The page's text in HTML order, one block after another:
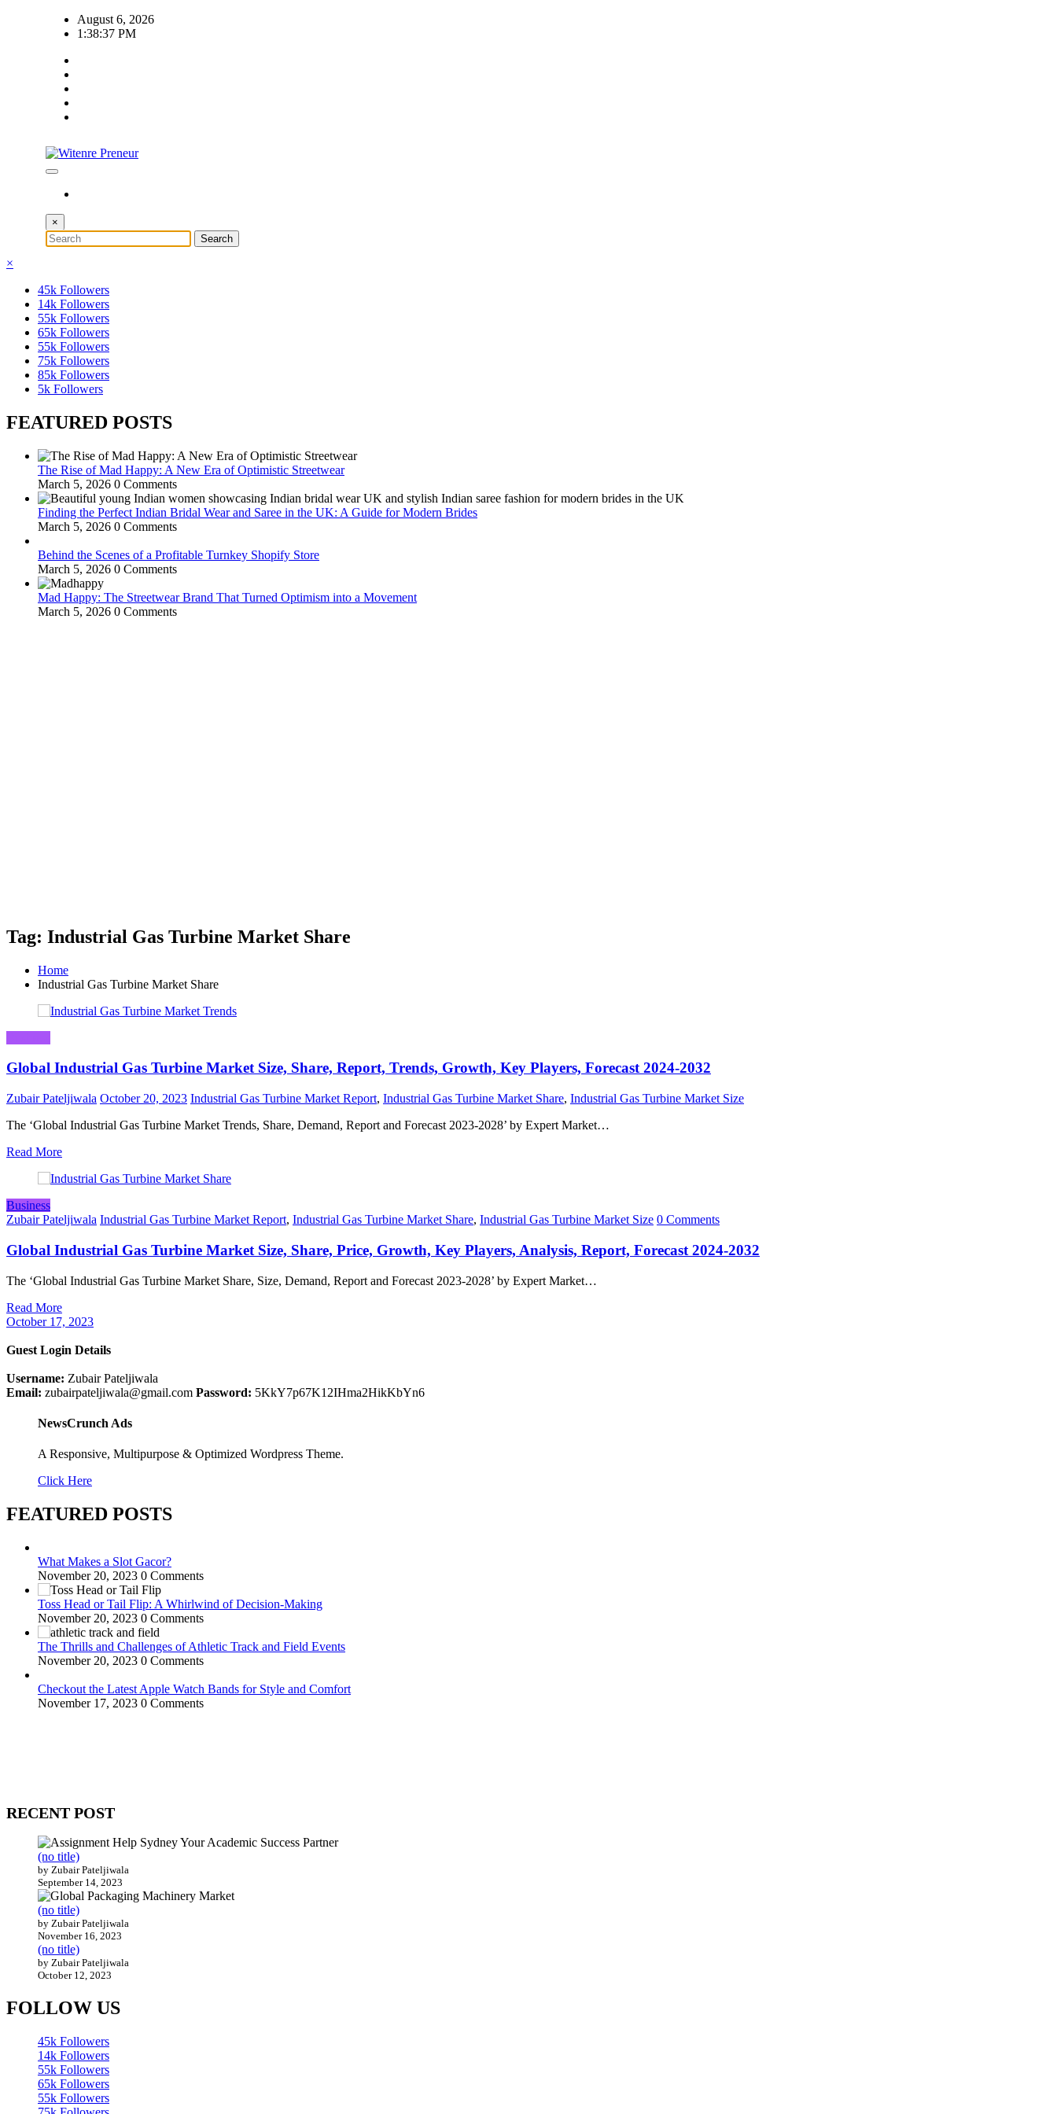
August 6, 2026
1:38:38 PM
×
×
45k Followers
14k Followers
55k Followers
65k Followers
55k Followers
75k Followers
85k Followers
5k Followers
FEATURED POSTS
The Rise of Mad Happy: A New Era of Optimistic Streetwear
March 5, 2026 0 Comments
Finding the Perfect Indian Bridal Wear and Saree in the UK: A Guide for Modern Brides
March 5, 2026 0 Comments
Behind the Scenes of a Profitable Turnkey Shopify Store
March 5, 2026 0 Comments
Mad Happy: The Streetwear Brand That Turned Optimism into a Movement
March 5, 2026 0 Comments
Tag: Industrial Gas Turbine Market Share
Home
Industrial Gas Turbine Market Share
Global Industrial Gas Turbine Market Size, Share, Report, Trends, Growth, Key Players, Forecast 2024-2032
Zubair Pateljiwala October 20, 2023 Industrial Gas Turbine Market Report, Industrial Gas Turbine Market Share, Industrial Gas Turbine Market Size
The ‘Global Industrial Gas Turbine Market Trends, Share, Demand, Report and Forecast 2023-2028’ by Expert Market…
Read More
Business
Zubair Pateljiwala Industrial Gas Turbine Market Report, Industrial Gas Turbine Market Share, Industrial Gas Turbine Market Size 0 Comments
Global Industrial Gas Turbine Market Size, Share, Price, Growth, Key Players, Analysis, Report, Forecast 2024-2032
The ‘Global Industrial Gas Turbine Market Share, Size, Demand, Report and Forecast 2023-2028’ by Expert Market…
Read More
October 17, 2023
Guest Login Details
Username: Zubair Pateljiwala
Email: zubairpateljiwala@gmail.com Password: 5KkY7p67K12IHma2HikKbYn6
NewsCrunch Ads
A Responsive, Multipurpose & Optimized Wordpress Theme.
Click Here
FEATURED POSTS
What Makes a Slot Gacor?
November 20, 2023 0 Comments
Toss Head or Tail Flip: A Whirlwind of Decision-Making
November 20, 2023 0 Comments
The Thrills and Challenges of Athletic Track and Field Events
November 20, 2023 0 Comments
Checkout the Latest Apple Watch Bands for Style and Comfort
November 17, 2023 0 Comments
RECENT POST
(no title)
by Zubair Pateljiwala
September 14, 2023
(no title)
by Zubair Pateljiwala
November 16, 2023
(no title)
by Zubair Pateljiwala
October 12, 2023
FOLLOW US
45k Followers
14k Followers
55k Followers
65k Followers
55k Followers